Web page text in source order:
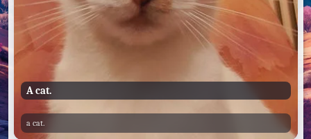
A cat.
a cat.